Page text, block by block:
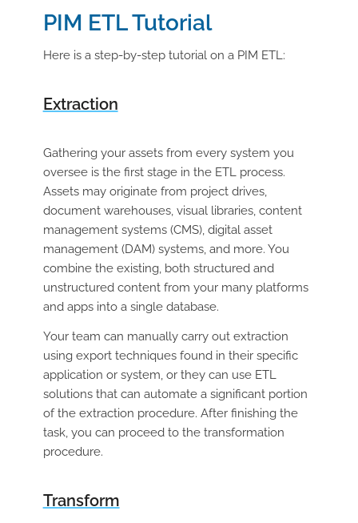
PIM ETL Tutorial
Here is a step-by-step tutorial on a PIM ETL:
Extraction
Gathering your assets from every system you
oversee is the first stage in the ETL process.
Assets may originate from project drives,
document warehouses, visual libraries, content
management systems (CMS), digital asset
management (DAM) systems, and more. You
combine the existing, both structured and
unstructured content from your many platforms
and apps into a single database.
Your team can manually carry out extraction
using export techniques found in their specific
application or system, or they can use ETL
solutions that can automate a significant portion
of the extraction procedure. After finishing the
task, you can proceed to the transformation
procedure.
Transform